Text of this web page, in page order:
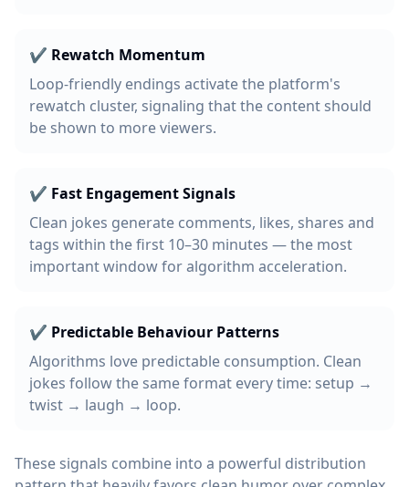
✔ Rewatch Momentum
Loop-friendly endings activate the platform's
rewatch cluster, signaling that the content should
be shown to more viewers.
✔ Fast Engagement Signals
Clean jokes generate comments, likes, shares and
tags within the first 10–30 minutes — the most
important window for algorithm acceleration.
✔ Predictable Behaviour Patterns
Algorithms love predictable consumption. Clean
jokes follow the same format every time: setup →
twist → laugh → loop.
These signals combine into a powerful distribution